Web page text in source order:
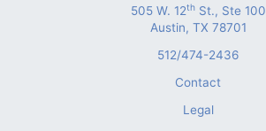
505 W. 12thSt., Ste 100
Austin, TX 78701
512/474-2436
Contact
Legal